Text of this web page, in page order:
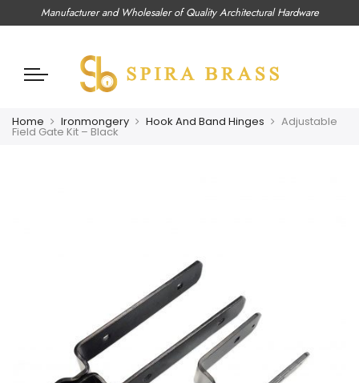
Manufacturer and Wholesaler of Quality Architectural Hardware
Home Ironmongery Hook And Band Hinges Adjustable
Field Gate Kit – Black